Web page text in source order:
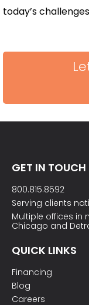
today’s
GET IN TOUCH
800.815.8592
Serving clients
Multiple offices in
Chicago and
QUICK LINKS
Financing
Blog
Careers